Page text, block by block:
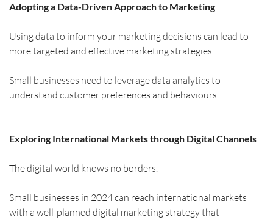
Adopting a Data-Driven Approach to Marketing
Using data to inform your marketing decisions can lead to
more targeted and effective marketing strategies.
Small businesses need to leverage data analytics to
understand customer preferences and behaviours.
Exploring International Markets through Digital Channels
The digital world knows no borders.
Small businesses in 2024 can reach international markets
with a well-planned digital marketing strategy that